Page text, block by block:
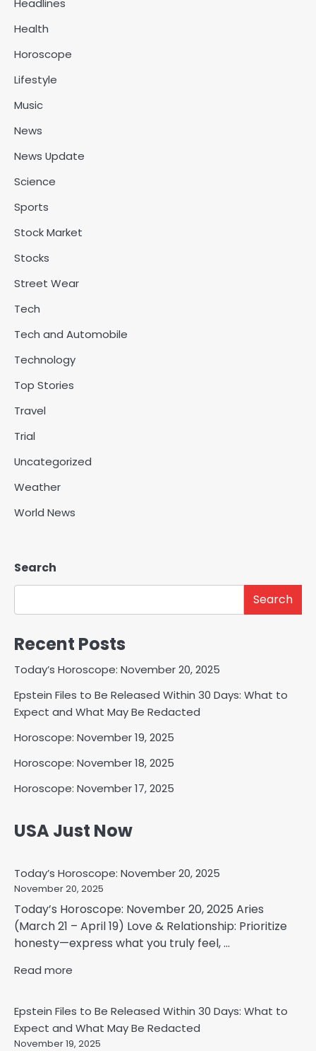
Headlines
Health
Horoscope
Lifestyle
Music
News
News Update
Science
Sports
Stock Market
Stocks
Street Wear
Tech
Tech and Automobile
Technology
Top Stories
Travel
Trial
Uncategorized
Weather
World News
Search
Search
Recent Posts
Today’s Horoscope: November 20, 2025
Epstein Files to Be Released Within 30 Days: What to
Expect and What May Be Redacted
Horoscope: November 19, 2025
Horoscope: November 18, 2025
Horoscope: November 17, 2025
USA Just Now
Today’s Horoscope: November 20, 2025
November 20, 2025
Today’s Horoscope: November 20, 2025 Aries
(March 21 – April 19) Love & Relationship: Prioritize
honesty—express what you truly feel, ...
Read more
Epstein Files to Be Released Within 30 Days: What to
Expect and What May Be Redacted
November 19, 2025